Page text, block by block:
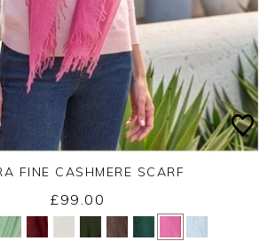
Yes No
FINE CASHMERE SCARF
£99.00